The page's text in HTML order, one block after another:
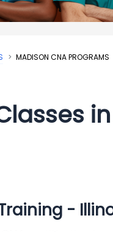
MADISON CNA PROGRAMS
-